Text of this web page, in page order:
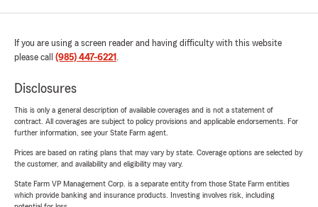
If you are using a screen reader and having difficulty with this website
please call (985) 447-6221 .
Disclosures
This is only a general description of available coverages and is not a statement of
contract. All coverages are subject to policy provisions and applicable endorsements. For
further information, see your State Farm agent.
Prices are based on rating plans that may vary by state. Coverage options are selected by
the customer, and availability and eligibility may vary.
State Farm VP Management Corp. is a separate entity from those State Farm entities
which provide banking and insurance products. Investing involves risk, including